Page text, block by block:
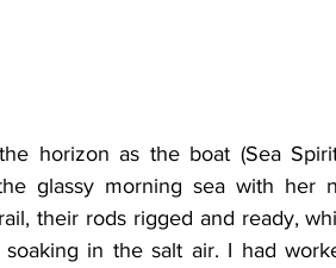
horizon as the boat (Sea
glassy morning sea with her
their rods rigged and ready,
in the salt air. I had